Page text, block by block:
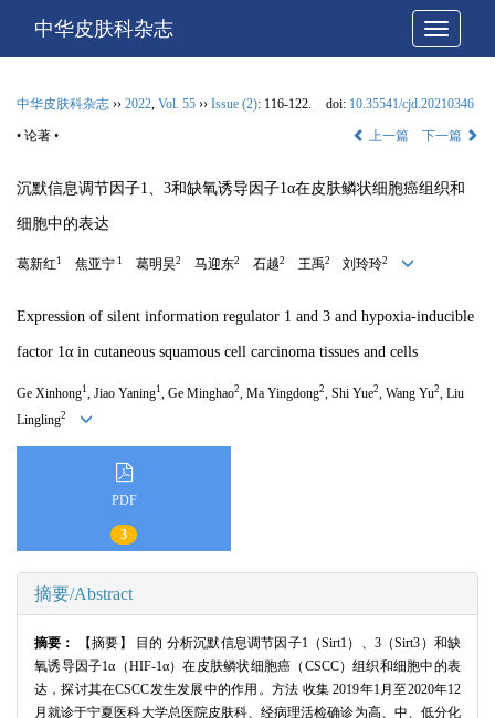
网站导
中华皮肤科杂志
中华皮肤科杂志 ›› 2022, Vol. 55 ›› Issue (2): 116-122. doi: 10.35541/cjd.20210346
• 论著 • 上一篇 下一篇
沉默信息调节因子1、3和缺氧诱导因子1α在皮肤鳞状细胞癌组织和
细胞中的表达
葛新红 1 焦亚宁 1 葛明昊2 马迎东2 石越2 王禹2 刘玲玲2
Expression of silent information regulator 1 and 3 and hypoxia-inducible
factor 1α in cutaneous squamous cell carcinoma tissues and cells
Ge Xinhong1 , Jiao Yaning1 , Ge Minghao2 , Ma Yingdong2 , Shi Yue2 , Wang Yu2
, Liu
Lingling2
PDF
3
摘要/Abstract
摘要：
【摘要】 目的 分析沉默信息调节因子1（Sirt1）、3（Sirt3）和缺
氧诱导因子1α（HIF-1α）在皮肤鳞状细胞癌（CSCC）组织和细胞中的表
达，探讨其在CSCC发生发展中的作用。方法 收集 2019年1月至2020年12
月就诊于宁夏医科大学总医院皮肤科、经病理活检确诊为高、中、低分化